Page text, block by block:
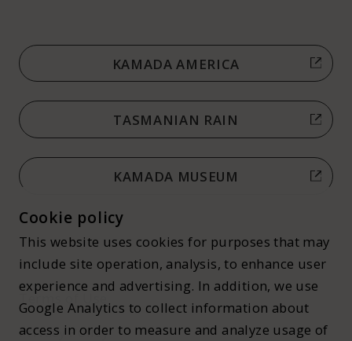
KAMADA AMERICA
TASMANIAN RAIN
KAMADA MUSEUM
Terms of Use
Privacy Policy
Cookie policy
This website uses cookies for purposes that may
include site operation, analysis, to enhance user
experience and advertising. In addition, we use
Google Analytics to collect information about
access in order to measure and analyze usage of